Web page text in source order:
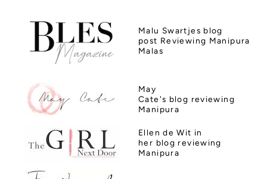
Malu Swartjes blog
post Reviewing Manipura
Malas
May
Cate's blog reviewing
Manipura
Ellen de Wit in
her blog reviewing
Manipura